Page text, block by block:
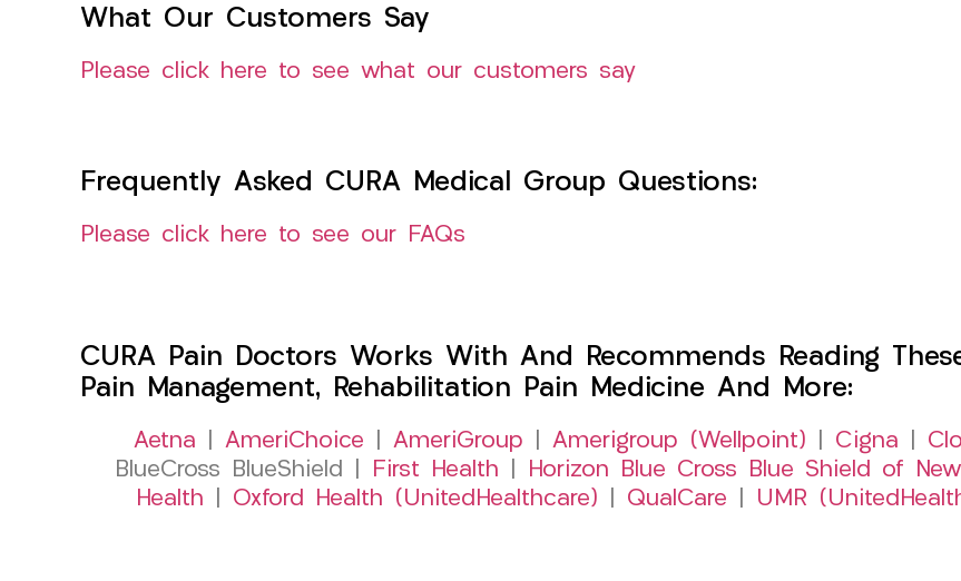
What Our Customers Say
Please click here to see what our customers say
Frequently Asked CURA Medical Group Questions:
Please click here to see our FAQs
CURA Pain Doctors Works With And Recommends Reading
Pain Management, Rehabilitation Pain Medicine And More:
Aetna AmeriChoice AmeriGroup Amerigroup (Wellpoint) Cigna
BlueCross BlueShield |
First Health Horizon Blue Cross Blue Shield of
Health
Oxford Health (UnitedHealthcare) QualCare UMR